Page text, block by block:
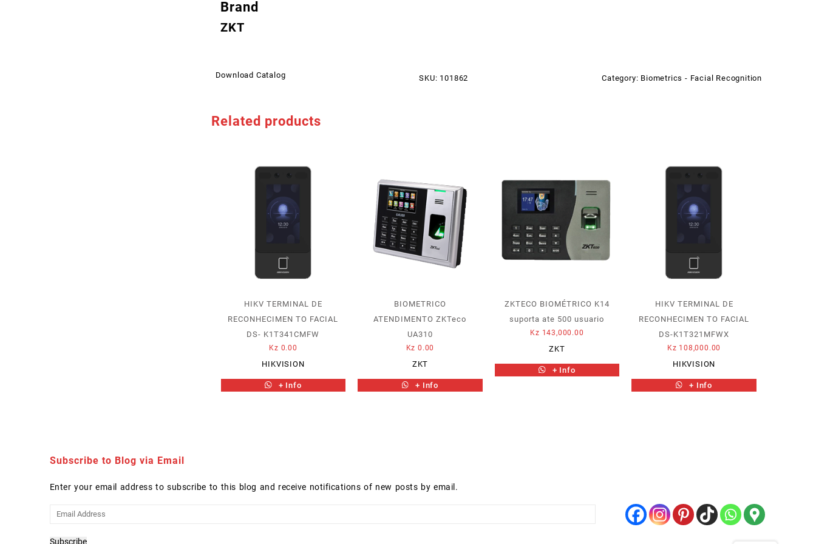
Brand
ZKT
Download Catalog SKU: 101862 Category: Biometrics - Facial Recognition
Related products
HIKV TERMINAL DE
RECONHECIMEN TO FACIAL
DS- K1T341CMFW
Kz 0.00
HIKVISION
+ Info
BIOMETRICO
ATENDIMENTO ZKTeco
UA310
Kz 0.00
ZKT
+ Info
ZKTECO BIOMÉTRICO K14
suporta ate 500 usuario
Kz 143,000.00
ZKT
+ Info
HIKV TERMINAL DE
RECONHECIMEN TO FACIAL
DS-K1T321MFWX
Kz 108,000.00
HIKVISION
+ Info
Subscribe to Blog via Email
Enter your email address to subscribe to this blog and receive notifications of new posts by email.
Email
Subscribe